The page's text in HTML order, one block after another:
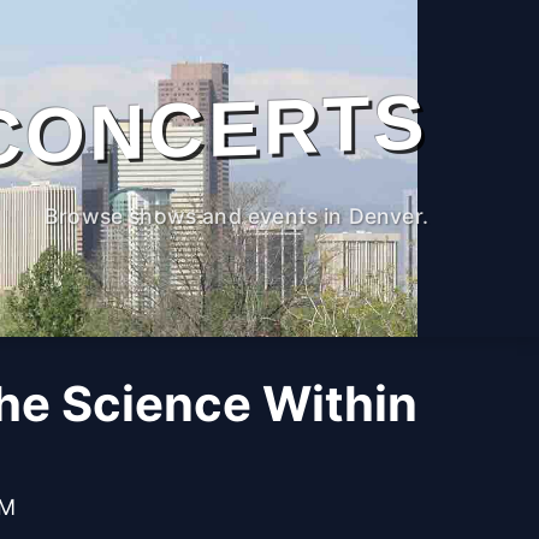
Browse shows and events in Denver.
Science Within